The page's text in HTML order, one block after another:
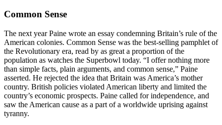
Common Sense
The next year Paine wrote an essay condemning Britain’s rule of the
American colonies. Common Sense was the best-selling pamphlet of
the Revolutionary era, read by as great a proportion of the
population as watches the Superbowl today. “I offer nothing more
than simple facts, plain arguments, and common sense,” Paine
asserted. He rejected the idea that Britain was America’s mother
country. British policies violated American liberty and limited the
country’s economic prospects. Paine called for independence, and
saw the American cause as a part of a worldwide uprising against
tyranny.